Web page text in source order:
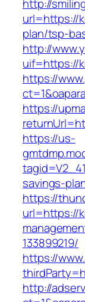
http://
url=https://
plan/tsp-
http://
uif=https://
https://
https://
https://us-
savings-
https://
url=https://
133899219/
https://
http://